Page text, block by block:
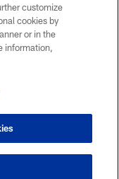
customize
cookies by
or in the
information,